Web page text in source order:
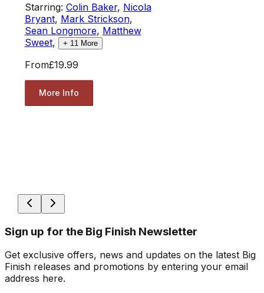
Starring: Colin Baker, Nicola
Bryant, Mark Strickson,
Sean Longmore, Matthew
Sweet, + 11 More
From£19.99
More Info
Sign up for the Big Finish Newsletter
Get exclusive offers, news and updates on the latest Big
Finish releases and promotions by entering your email
address here.